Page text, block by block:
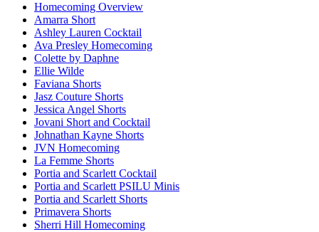
Homecoming Overview
Amarra Short
Ashley Lauren Cocktail
Ava Presley Homecoming
Colette by Daphne
Ellie Wilde
Faviana Shorts
Jasz Couture Shorts
Jessica Angel Shorts
Jovani Short and Cocktail
Johnathan Kayne Shorts
JVN Homecoming
La Femme Shorts
Portia and Scarlett Cocktail
Portia and Scarlett PSILU Minis
Portia and Scarlett Shorts
Primavera Shorts
Sherri Hill Homecoming